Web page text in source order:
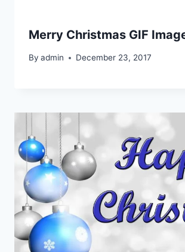
Merry Christmas GIF
By admin December 23, 2017